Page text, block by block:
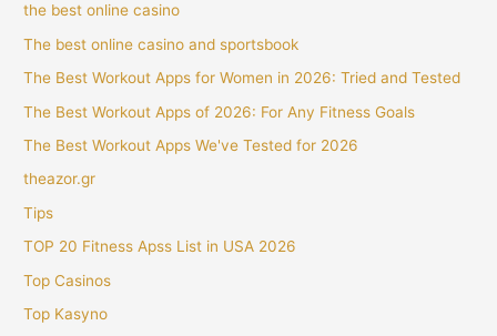
the best online casino
The best online casino and sportsbook
The Best Workout Apps for Women in 2026: Tried and Tested
The Best Workout Apps of 2026: For Any Fitness Goals
The Best Workout Apps We've Tested for 2026
theazor.gr
Tips
TOP 20 Fitness Apss List in USA 2026
Top Casinos
Top Kasyno